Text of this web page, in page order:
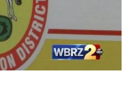
hurricane
release